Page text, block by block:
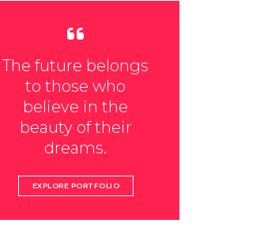
The future belongs
to those who
believe in the
beauty of their
dreams.
EXPLORE PORTFOLIO